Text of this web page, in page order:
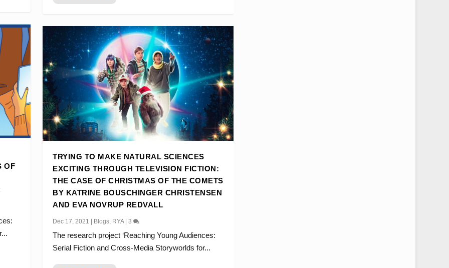
OF
TRYING TO MAKE NATURAL SCIENCES
EXCITING THROUGH TELEVISION FICTION:
THE CASE OF CHRISTMAS OF THE COMETS
BY KATRINE BOUSCHINGER CHRISTENSEN
AND EVA NOVRUP REDVALL
Dec 17, 2021 | Blogs, RYA|3
The research project ‘Reaching Young Audiences:
Serial Fiction and Cross-Media Storyworlds for...